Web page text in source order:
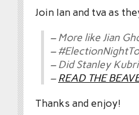
Join Ian and tva as
– More like Jian
–
– Did Stanley
–READ THE
Thanks and enjoy!